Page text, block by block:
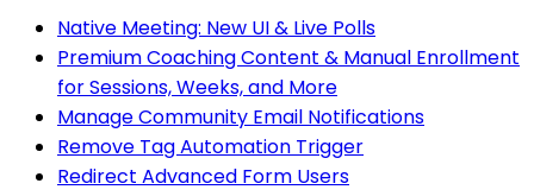
Native Meeting: New UI & Live Polls
Premium Coaching Content & Manual Enrollment
for Sessions, Weeks, and More
Manage Community Email Notifications
Remove Tag Automation Trigger
Redirect Advanced Form Users